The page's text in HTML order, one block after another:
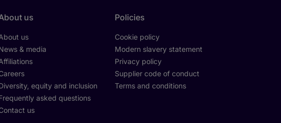
us
us
& media
equity and inclusion
asked questions
us
Policies
Cookie policy
Modern slavery statement
Privacy policy
Supplier code of conduct
Terms and conditions